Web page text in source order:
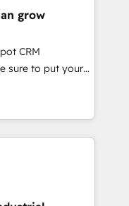
気軽にお問い合わ
& Data
fix what others
in client
ready to
grow
CRM
sure to put your
and think along
satisfied once
& Service
data